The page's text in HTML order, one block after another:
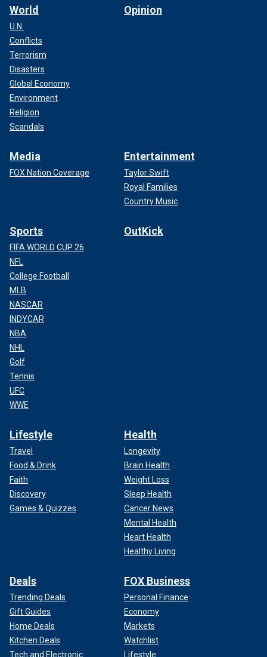
World
U.N.
Conflicts
Terrorism
Disasters
Global Economy
Environment
Religion
Scandals
Opinion
Media
FOX Nation Coverage
Entertainment
Taylor Swift
Royal Families
Country Music
Sports
FIFA WORLD CUP 26
NFL
College Football
MLB
NASCAR
INDYCAR
NBA
NHL
Golf
Tennis
UFC
WWE
OutKick
Lifestyle
Travel
Food & Drink
Faith
Discovery
Games & Quizzes
Health
Longevity
Brain Health
Weight Loss
Sleep Health
Cancer News
Mental Health
Heart Health
Healthy Living
Deals
Trending Deals
Gift Guides
Home Deals
Kitchen Deals
Tech and Electronic
FOX Business
Personal Finance
Economy
Markets
Watchlist
Lifestyle